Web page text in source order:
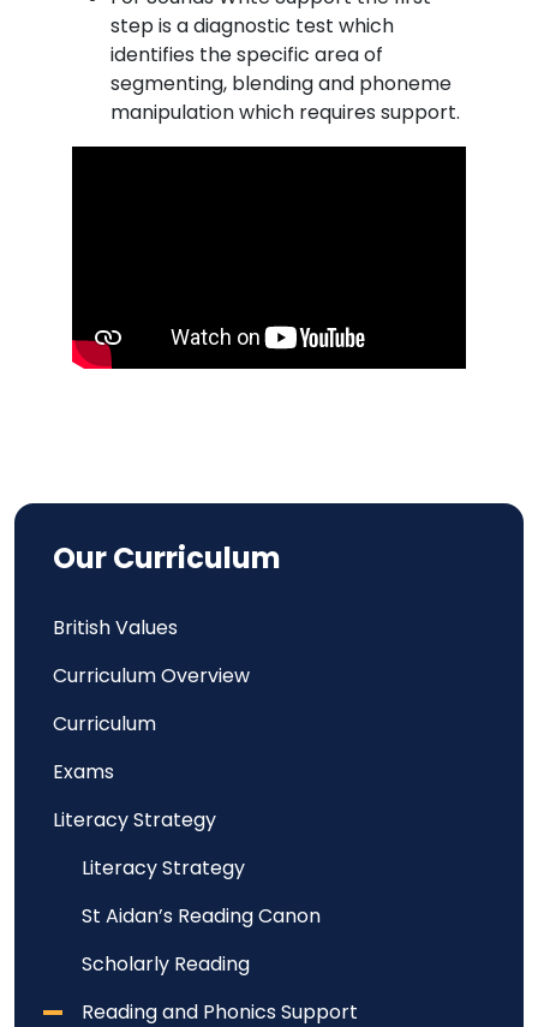
step is a diagnostic test which
identifies the specific area of
segmenting, blending and phoneme
manipulation which requires support.
Our Curriculum
British Values
Curriculum Overview
Curriculum
Exams
Literacy Strategy
Literacy Strategy
St Aidan’s Reading Canon
Scholarly Reading
Reading and Phonics Support